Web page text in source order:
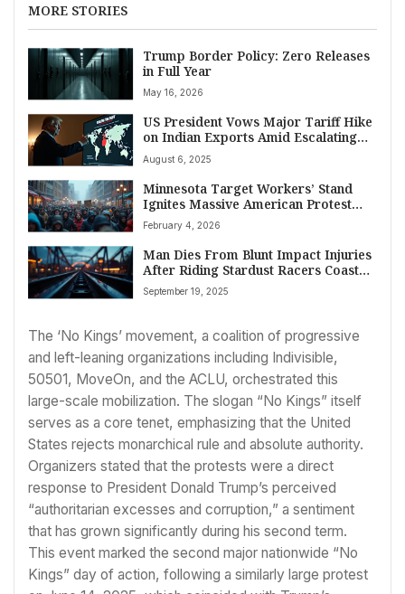
MORE STORIES
Trump Border Policy: Zero Releases
in Full Year
May 16, 2026
US President Vows Major Tariff Hike
on Indian Exports Amid Escalating
Trade Disputes
August 6, 2025
Minnesota Target Workers’ Stand
Ignites Massive American Protest
Against ICE
February 4, 2026
Man Dies From Blunt Impact Injuries
After Riding Stardust Racers Coaster
at Universal’s Epic Universe
September 19, 2025
The ‘No Kings’ movement, a coalition of progressive
and left-leaning organizations including Indivisible,
50501, MoveOn, and the ACLU, orchestrated this
large-scale mobilization. The slogan “No Kings” itself
serves as a core tenet, emphasizing that the United
States rejects monarchical rule and absolute authority.
Organizers stated that the protests were a direct
response to President Donald Trump’s perceived
“authoritarian excesses and corruption,” a sentiment
that has grown significantly during his second term.
This event marked the second major nationwide “No
Kings” day of action, following a similarly large protest